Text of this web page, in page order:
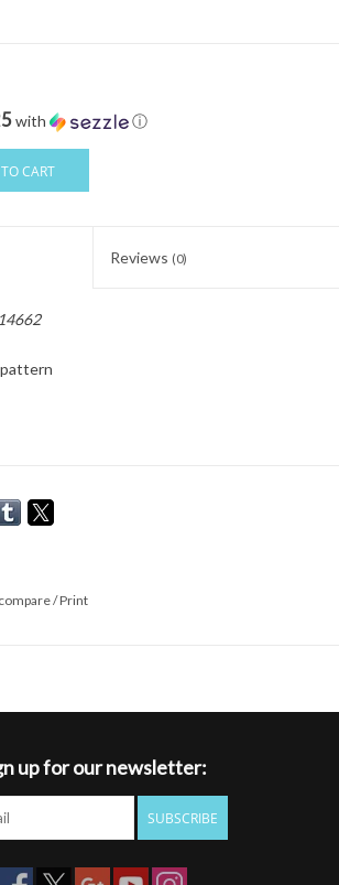
with ⓘ
CART
Reviews (0)
pattern
/Print
up for our newsletter:
SUBSCRIBE